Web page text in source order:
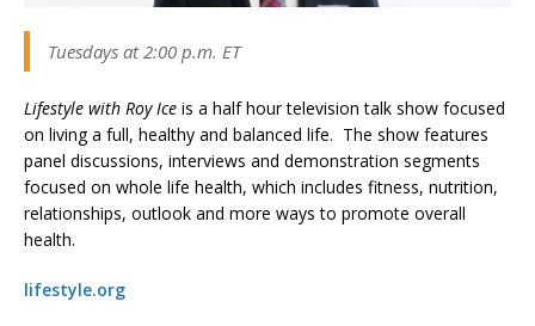
Tuesdays at 2:00 p.m. ET
Lifestyle with Roy Ice is a half hour television talk show focused
on living a full, healthy and balanced life. The show features
panel discussions, interviews and demonstration segments
focused on whole life health, which includes fitness, nutrition,
relationships, outlook and more ways to promote overall
health.
lifestyle.org